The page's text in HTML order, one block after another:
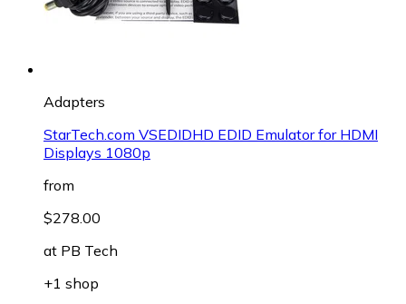
Adapters
StarTech.com VSEDIDHD EDID Emulator for HDMI
Displays 1080p
from
$278.00
at PB Tech
+1 shop